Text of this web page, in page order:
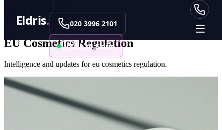
Eldris. 020 3996 2101
Talk to Eldris
Back to Data Centre
EU Cosmetics Regulation
Intelligence and updates for eu cosmetics regulation.